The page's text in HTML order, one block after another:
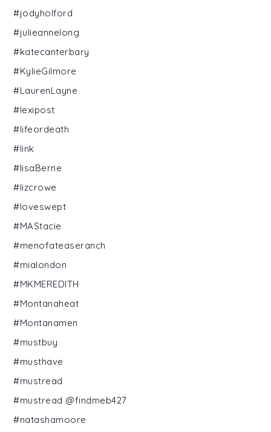
#jodyholford
#julieannelong
#katecanterbary
#KylieGilmore
#LaurenLayne
#lexipost
#lifeordeath
#link
#lisaBerne
#lizcrowe
#loveswept
#MAStacie
#menofateaseranch
#mialondon
#MKMEREDITH
#Montanaheat
#Montanamen
#mustbuy
#musthave
#mustread
#mustread @findmeb427
#natashamoore